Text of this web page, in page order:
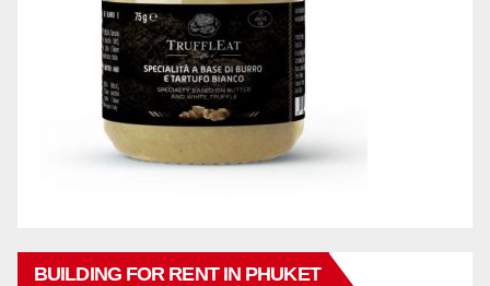
BUILDING FOR RENT IN PHUKET